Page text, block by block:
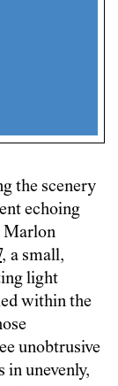
the scenery
echoing
Marlon
, a small,
light
within the
unobtrusive
in unevenly,